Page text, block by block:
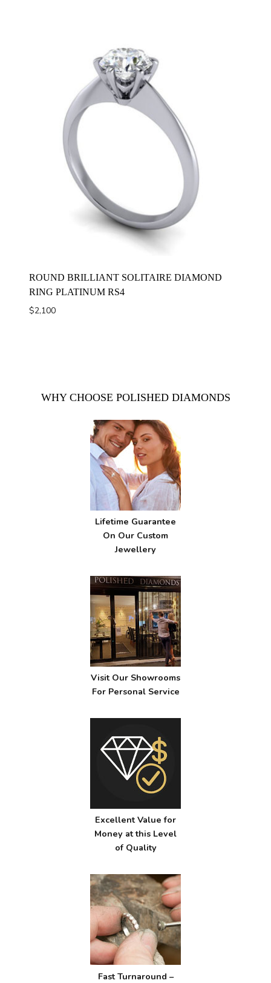
ROUND BRILLIANT SOLITAIRE DIAMOND
RING PLATINUM RS4
$2,100
WHY CHOOSE POLISHED DIAMONDS
Lifetime Guarantee
On Our Custom
Jewellery
Visit Our Showrooms
For Personal Service
Excellent Value for
Money at this Level
of Quality
Fast Turnaround –